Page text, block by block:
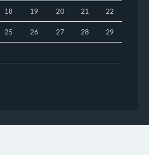
18 19 20 21 22
25 26 27 28 29